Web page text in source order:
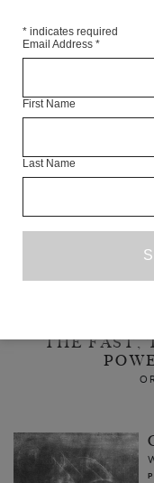
READ NEXT
THE FAST,
* indicates required
Email Address *
First Name
Last Name